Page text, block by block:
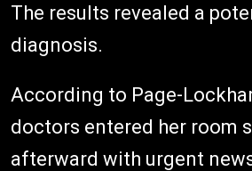
The results revealed a
diagnosis.
According to Page-
doctors entered her room
afterward with urgent